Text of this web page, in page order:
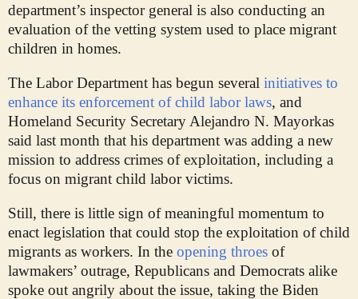
department’s inspector general is also conducting an
evaluation of the vetting system used to place migrant
children in homes.
The Labor Department has begun several initiatives to
enhance its enforcement of child labor laws, and
Homeland Security Secretary Alejandro N. Mayorkas
said last month that his department was adding a new
mission to address crimes of exploitation, including a
focus on migrant child labor victims.
Still, there is little sign of meaningful momentum to
enact legislation that could stop the exploitation of child
migrants as workers. In the opening throes of
lawmakers’ outrage, Republicans and Democrats alike
spoke out angrily about the issue, taking the Biden